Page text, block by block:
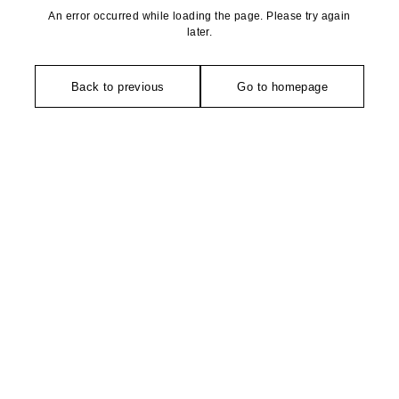
An error occurred while loading the page. Please try again
later.
Back to previous Go to homepage